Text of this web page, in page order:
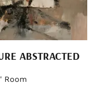
ABSTRACTED
Room